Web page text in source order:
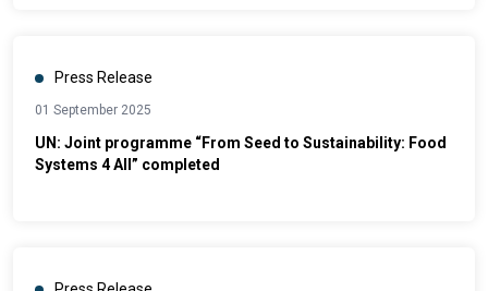
Press Release
01 September 2025
UN: Joint programme “From Seed to Sustainability: Food
Systems 4 All” completed